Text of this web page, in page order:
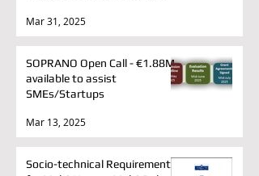
Mar 31, 2025
SOPRANO Open Call - €1.88M
available to assist
SMEs/Startups
Mar 13, 2025
Socio-technical Requirements